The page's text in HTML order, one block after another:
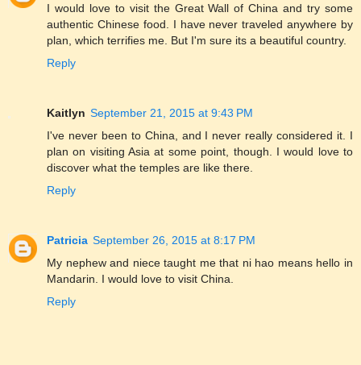
I would love to visit the Great Wall of China and try some
authentic Chinese food. I have never traveled anywhere by
plan, which terrifies me. But I'm sure its a beautiful country.
Reply
Kaitlyn September 21, 2015 at 9:43 PM
I've never been to China, and I never really considered it. I
plan on visiting Asia at some point, though. I would love to
discover what the temples are like there.
Reply
Patricia September 26, 2015 at 8:17 PM
My nephew and niece taught me that ni hao means hello in
Mandarin. I would love to visit China.
Reply